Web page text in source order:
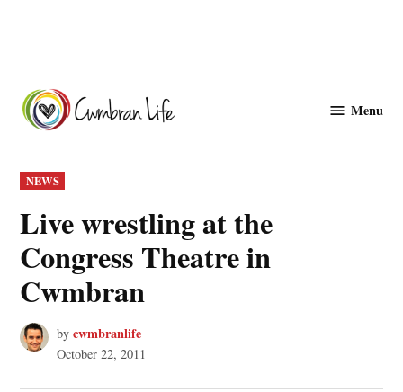
content
Menu
POSTED
IN
NEWS
Live wrestling at the
Congress Theatre in
Cwmbran
by cwmbranlife
October 22, 2011